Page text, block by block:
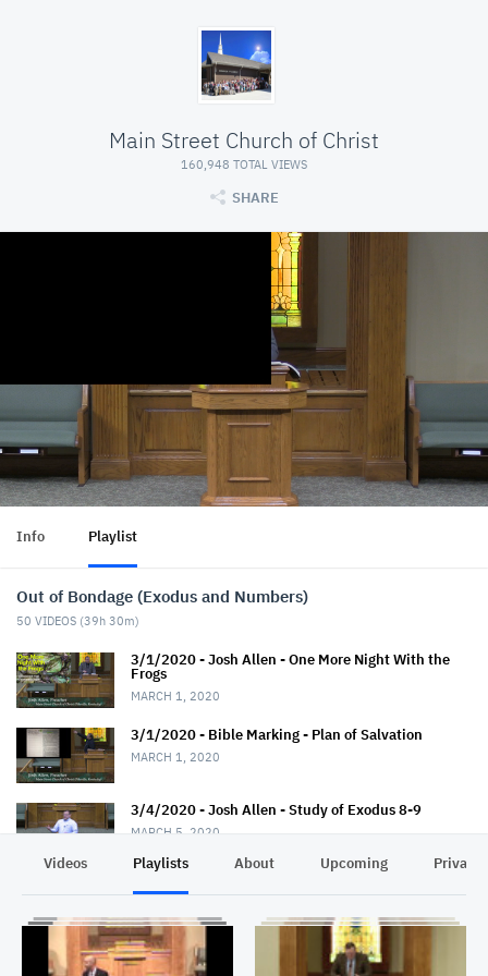
Main Street Church of Christ
160,948 TOTAL VIEWS
SHARE
Info Playlist
Out of Bondage (Exodus and Numbers)
50 VIDEOS (39h 30m)
3/1/2020 - Josh Allen - One More Night With the
Frogs
MARCH 1, 2020
3/1/2020 - Bible Marking - Plan of Salvation
MARCH 1, 2020
3/4/2020 - Josh Allen - Study of Exodus 8-9
MARCH 5, 2020
3/8/2020 - Josh Allen - Don't Meet the Devil Half
Videos Playlists About Upcoming Privacy